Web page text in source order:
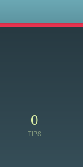
0
TIPS